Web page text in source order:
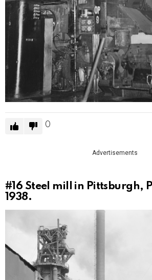
0
Advertisements
#16 Steel mill in Pittsburgh,
1938.